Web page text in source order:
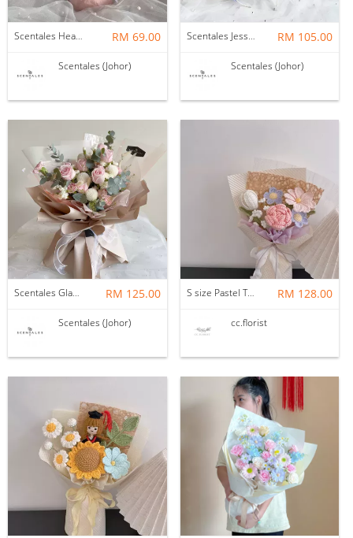
Scentales Hearth & Home Petite Flower Bouquet RM 69.00
Scentales (Johor)
Scentales Jessica Flower Bouquet RM 105.00
Scentales (Johor)
Scentales Glade Flower Bouquet (Pre-order) RM 125.00
Scentales (Johor)
S size Pastel Theme Bouquet RM 128.00
cc.florist